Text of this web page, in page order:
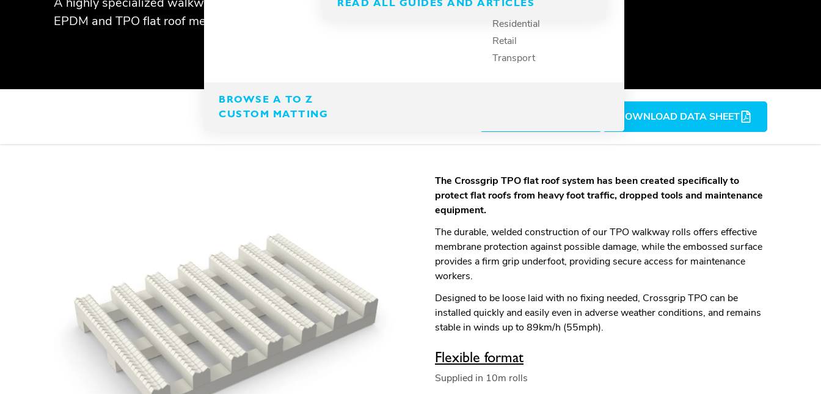
Recreation
Residential
Retail
Transport
BROWSE A TO Z
CUSTOM MATTING
READ ALL GUIDES AND ARTICLES
EPDM and TPO flat roof membranes.
DOWNLOAD DATA SHEET
The Crossgrip TPO flat roof system has been created specifically to
protect flat roofs from heavy foot traffic, dropped tools and maintenance
equipment.
The durable, welded construction of our TPO walkway rolls offers effective
membrane protection against possible damage, while the embossed surface
provides a firm grip underfoot, providing secure access for maintenance
workers.
Designed to be loose laid with no fixing needed, Crossgrip TPO can be
installed quickly and easily even in adverse weather conditions, and remains
stable in winds up to 89km/h (55mph).
Flexible format
Supplied in 10m rolls